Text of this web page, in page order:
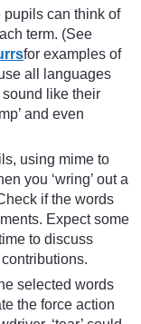
pupils can think of
term. (See
for examples of
all languages
like their
and even
using mime to
you ‘wring’ out a
if the words
Expect some
to discuss
selected words
the force action